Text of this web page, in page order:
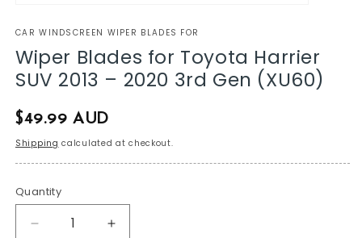
CAR WINDSCREEN WIPER BLADES FOR
Wiper Blades for Toyota Harrier
SUV 2013 – 2020 3rd Gen (XU60)
Regular
$49.99 AUD
Shipping calculated at checkout.
Quantity
Decrease
Increase